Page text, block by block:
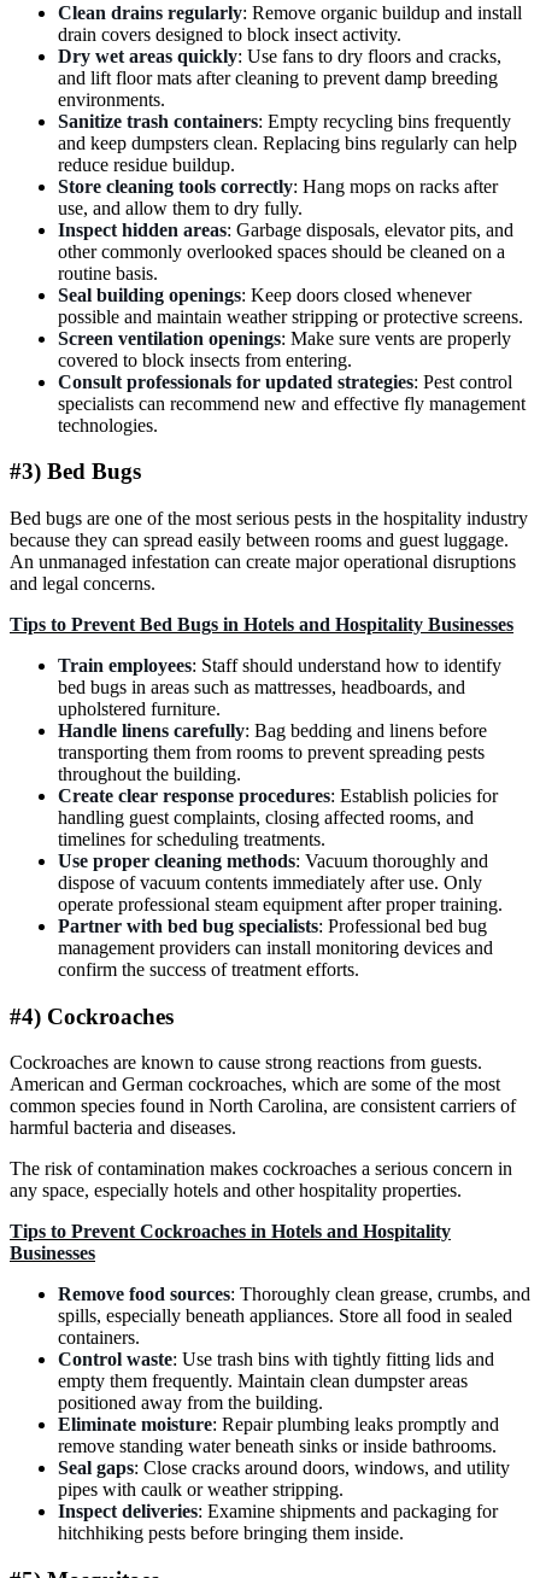
Clean drains regularly: Remove organic buildup and install
drain covers designed to block insect activity.
Dry wet areas quickly: Use fans to dry floors and cracks,
and lift floor mats after cleaning to prevent damp breeding
environments.
Sanitize trash containers: Empty recycling bins frequently
and keep dumpsters clean. Replacing bins regularly can help
reduce residue buildup.
Store cleaning tools correctly: Hang mops on racks after
use, and allow them to dry fully.
Inspect hidden areas: Garbage disposals, elevator pits, and
other commonly overlooked spaces should be cleaned on a
routine basis.
Seal building openings: Keep doors closed whenever
possible and maintain weather stripping or protective screens.
Screen ventilation openings: Make sure vents are properly
covered to block insects from entering.
Consult professionals for updated strategies: Pest control
specialists can recommend new and effective fly management
technologies.
#3) Bed Bugs
Bed bugs are one of the most serious pests in the hospitality industry
because they can spread easily between rooms and guest luggage.
An unmanaged infestation can create major operational disruptions
and legal concerns.
Tips to Prevent Bed Bugs in Hotels and Hospitality Businesses
Train employees: Staff should understand how to identify
bed bugs in areas such as mattresses, headboards, and
upholstered furniture.
Handle linens carefully: Bag bedding and linens before
transporting them from rooms to prevent spreading pests
throughout the building.
Create clear response procedures: Establish policies for
handling guest complaints, closing affected rooms, and
timelines for scheduling treatments.
Use proper cleaning methods: Vacuum thoroughly and
dispose of vacuum contents immediately after use. Only
operate professional steam equipment after proper training.
Partner with bed bug specialists: Professional bed bug
management providers can install monitoring devices and
confirm the success of treatment efforts.
#4) Cockroaches
Cockroaches are known to cause strong reactions from guests.
American and German cockroaches, which are some of the most
common species found in North Carolina, are consistent carriers of
harmful bacteria and diseases.
The risk of contamination makes cockroaches a serious concern in
any space, especially hotels and other hospitality properties.
Tips to Prevent Cockroaches in Hotels and Hospitality
Businesses
Remove food sources: Thoroughly clean grease, crumbs, and
spills, especially beneath appliances. Store all food in sealed
containers.
Control waste: Use trash bins with tightly fitting lids and
empty them frequently. Maintain clean dumpster areas
positioned away from the building.
Eliminate moisture: Repair plumbing leaks promptly and
remove standing water beneath sinks or inside bathrooms.
Seal gaps: Close cracks around doors, windows, and utility
pipes with caulk or weather stripping.
Inspect deliveries: Examine shipments and packaging for
hitchhiking pests before bringing them inside.